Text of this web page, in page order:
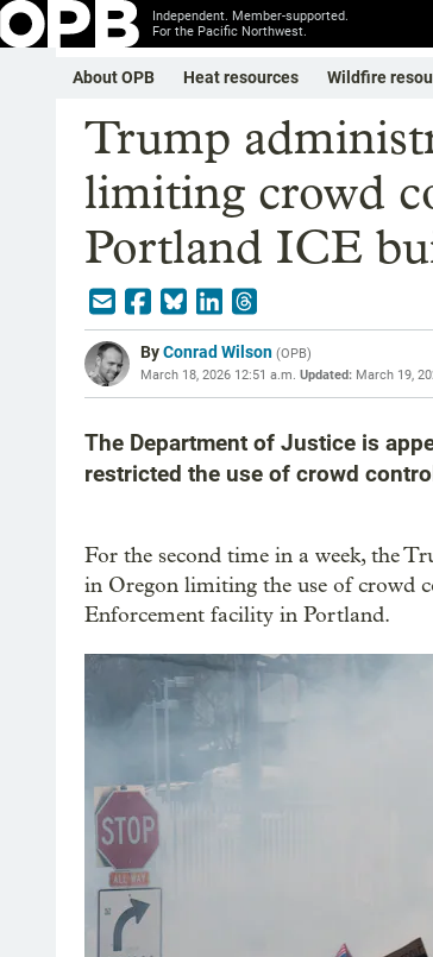
Independent. Member-supported.
For the Pacific Northwest.
About OPB Heat resources Wildfire
Trump
limiting crowd
Portland ICE
ByConrad Wilson (OPB)
March 18, 2026 12:51 a.m. Updated: March 19,
The Department of Justice is
restricted the use of crowd
For the second time in a week, the
in Oregon limiting the use of crowd
Enforcement facility in Portland.